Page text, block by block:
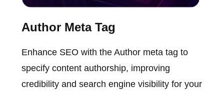
Author Meta Tag
Enhance SEO with the Author meta tag to
specify content authorship, improving
credibility and search engine visibility for your